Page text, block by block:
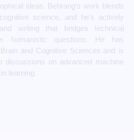
ideas. Behrang’s work blends
science, and he’s actively
writing that bridges technical
humanistic questions. He has
and Cognitive Sciences and is
discussions on advanced machine
learning.